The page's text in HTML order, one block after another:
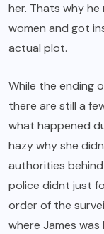
her. Thats why
women and got
actual plot.
While the ending
there are still a
what happened
hazy why she
authorities
police didnt just
order of the
where James